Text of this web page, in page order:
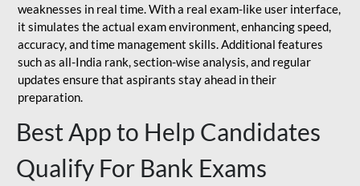
weaknesses in real time. With a real exam-like user interface,
it simulates the actual exam environment, enhancing speed,
accuracy, and time management skills. Additional features
such as all-India rank, section-wise analysis, and regular
updates ensure that aspirants stay ahead in their
preparation.
Best App to Help Candidates
Qualify For Bank Exams